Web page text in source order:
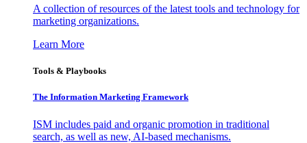
A collection of resources of the latest tools and technology for
marketing organizations.
Learn More
Tools & Playbooks
The Information Marketing Framework
ISM includes paid and organic promotion in traditional
search, as well as new, AI-based mechanisms.